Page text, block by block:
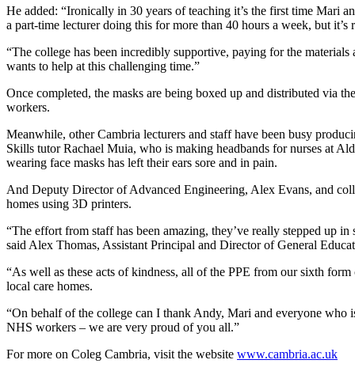
He added: “Ironically in 30 years of teaching it’s the first time Mari
a part-time lecturer doing this for more than 40 hours a week, but
“The college has been incredibly supportive, paying for the
wants to help at this challenging time.”
Once completed, the masks are being boxed up and distributed via
workers.
Meanwhile, other Cambria lecturers and staff have been busy
Skills tutor Rachael Muia, who is making headbands for nurses at
wearing face masks has left their ears sore and in pain.
And Deputy Director of Advanced Engineering, Alex Evans, and
homes using 3D printers.
“The effort from staff has been amazing, they’ve really stepped up
said Alex Thomas, Assistant Principal and Director of General
“As well as these acts of kindness, all of the PPE from our sixth
local care homes.
“On behalf of the college can I thank Andy, Mari and everyone who
NHS workers – we are very proud of you all.”
For more on Coleg Cambria, visit the website www.cambria.ac.uk